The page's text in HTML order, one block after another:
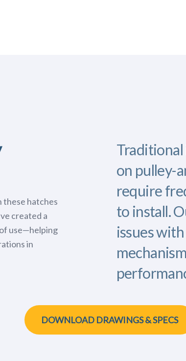
hatches
created a
use—helping
in
on pulley-
require
to install.
issues
DOWNLOAD DRAWINGS & SPECS